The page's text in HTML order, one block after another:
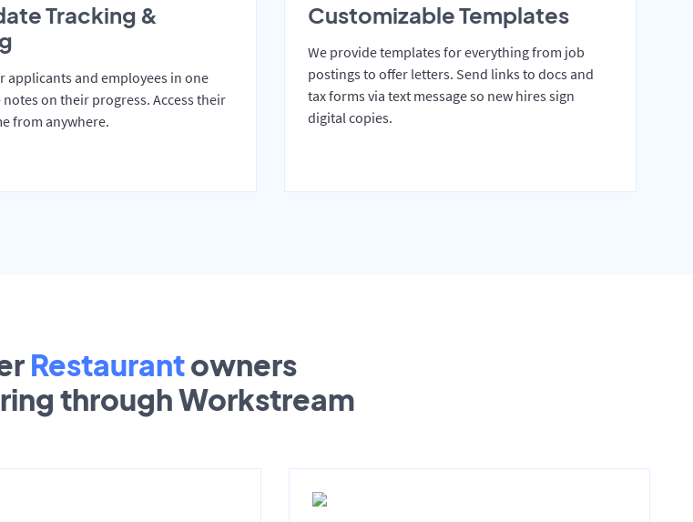
Tracking &
applicants and employees in one
notes on their progress. Access their
from anywhere.
Customizable Templates
We provide templates for everything from job
postings to offer letters. Send links to docs and
tax forms via text message so new hires sign
digital copies.
Restaurantowners
through Workstream